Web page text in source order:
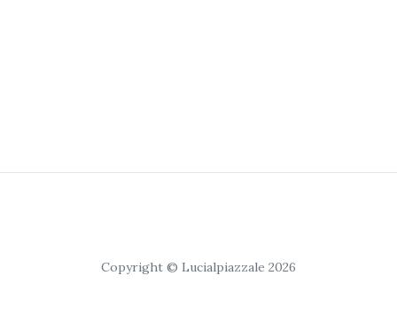
Copyright © Lucialpiazzale 2026